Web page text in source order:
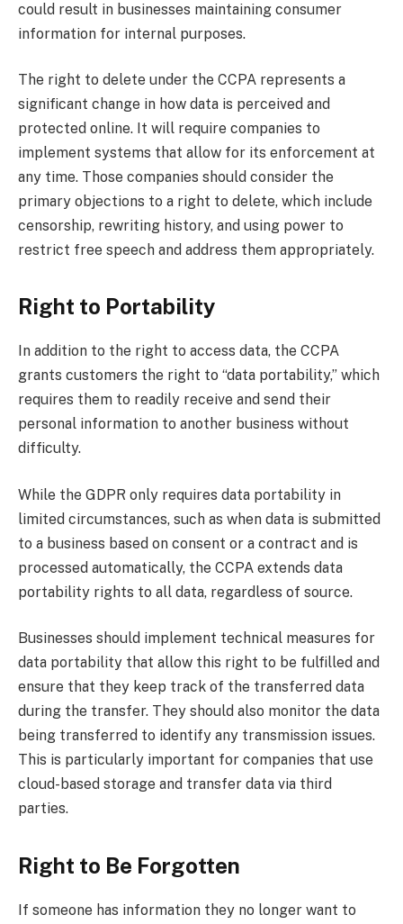
could result in businesses maintaining consumer
information for internal purposes.
The right to delete under the CCPA represents a
significant change in how data is perceived and
protected online. It will require companies to
implement systems that allow for its enforcement at
any time. Those companies should consider the
primary objections to a right to delete, which include
censorship, rewriting history, and using power to
restrict free speech and address them appropriately.
Right to Portability
In addition to the right to access data, the CCPA
grants customers the right to “data portability,” which
requires them to readily receive and send their
personal information to another business without
difficulty.
While the GDPR only requires data portability in
limited circumstances, such as when data is submitted
to a business based on consent or a contract and is
processed automatically, the CCPA extends data
portability rights to all data, regardless of source.
Businesses should implement technical measures for
data portability that allow this right to be fulfilled and
ensure that they keep track of the transferred data
during the transfer. They should also monitor the data
being transferred to identify any transmission issues.
This is particularly important for companies that use
cloud-based storage and transfer data via third
parties.
Right to Be Forgotten
If someone has information they no longer want to